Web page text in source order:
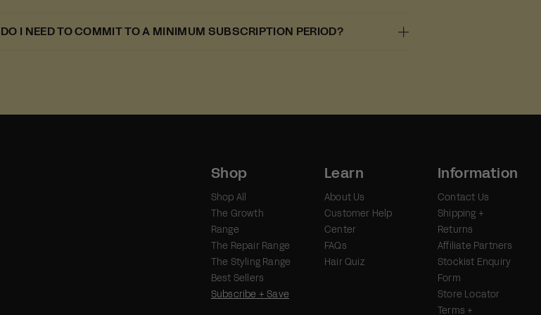
DO I NEED TO COMMIT TO A MINIMUM SUBSCRIPTION PERIOD?
Shop
Shop All
The Growth
Range
The Repair Range
The Styling Range
Best Sellers
Subscribe + Save
Learn
About Us
Customer Help
Center
FAQs
Hair Quiz
Information
Contact Us
Shipping +
Returns
Affiliate Partners
Stockist Enquiry
Form
Store Locator
Terms +